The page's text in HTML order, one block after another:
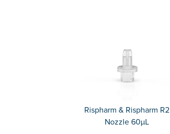
Rispharm & Rispharm R2
Nozzle 60µL